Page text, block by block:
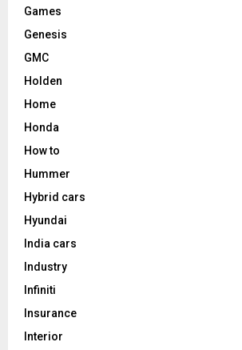
Games
Genesis
GMC
Holden
Home
Honda
How to
Hummer
Hybrid cars
Hyundai
India cars
Industry
Infiniti
Insurance
Interior